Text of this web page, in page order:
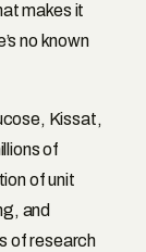
makes it
no known
Kissat,
of
of unit
and
of research